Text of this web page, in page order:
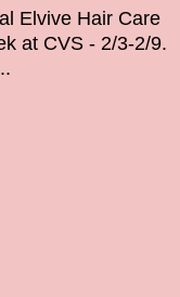
Elvive Hair Care
at CVS - 2/3-2/9.